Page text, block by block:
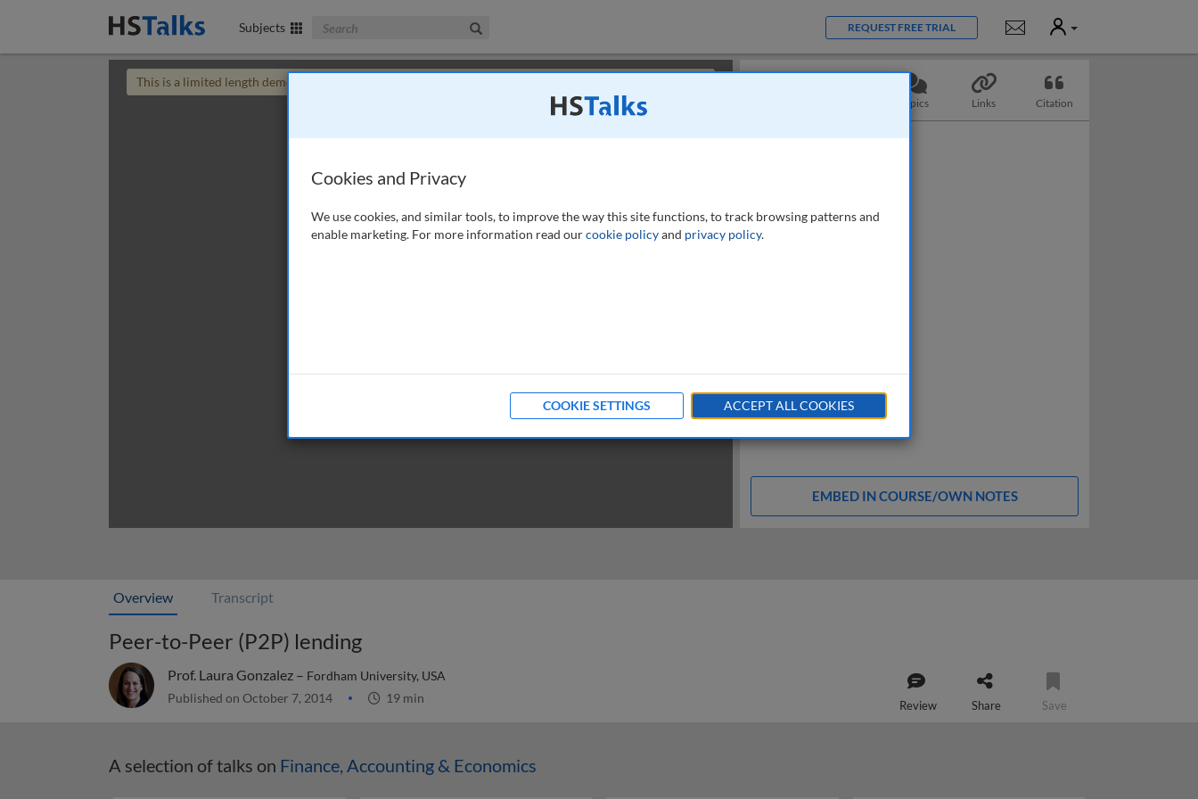
Subjects Search The Business & Management Collection REQUEST FREE TRIAL Notifications
User
This is a limited length demo talk; you may
Topics Links Citation
EMBED IN COURSE/OWN NOTES
Overview Transcript
Peer-to-Peer (P2P) lending
Prof. Laura Gonzalez – Fordham University, USA
Published on October 7, 2014 19 min Review Share Save
A selection of talks on Finance, Accounting & Economics
Cookies and Privacy
We use cookies, and similar tools, to improve the way this site functions, to track browsing patterns and
enable marketing. For more information read ourcookie policyand privacy policy.
COOKIE SETTINGS ACCEPT ALL COOKIES